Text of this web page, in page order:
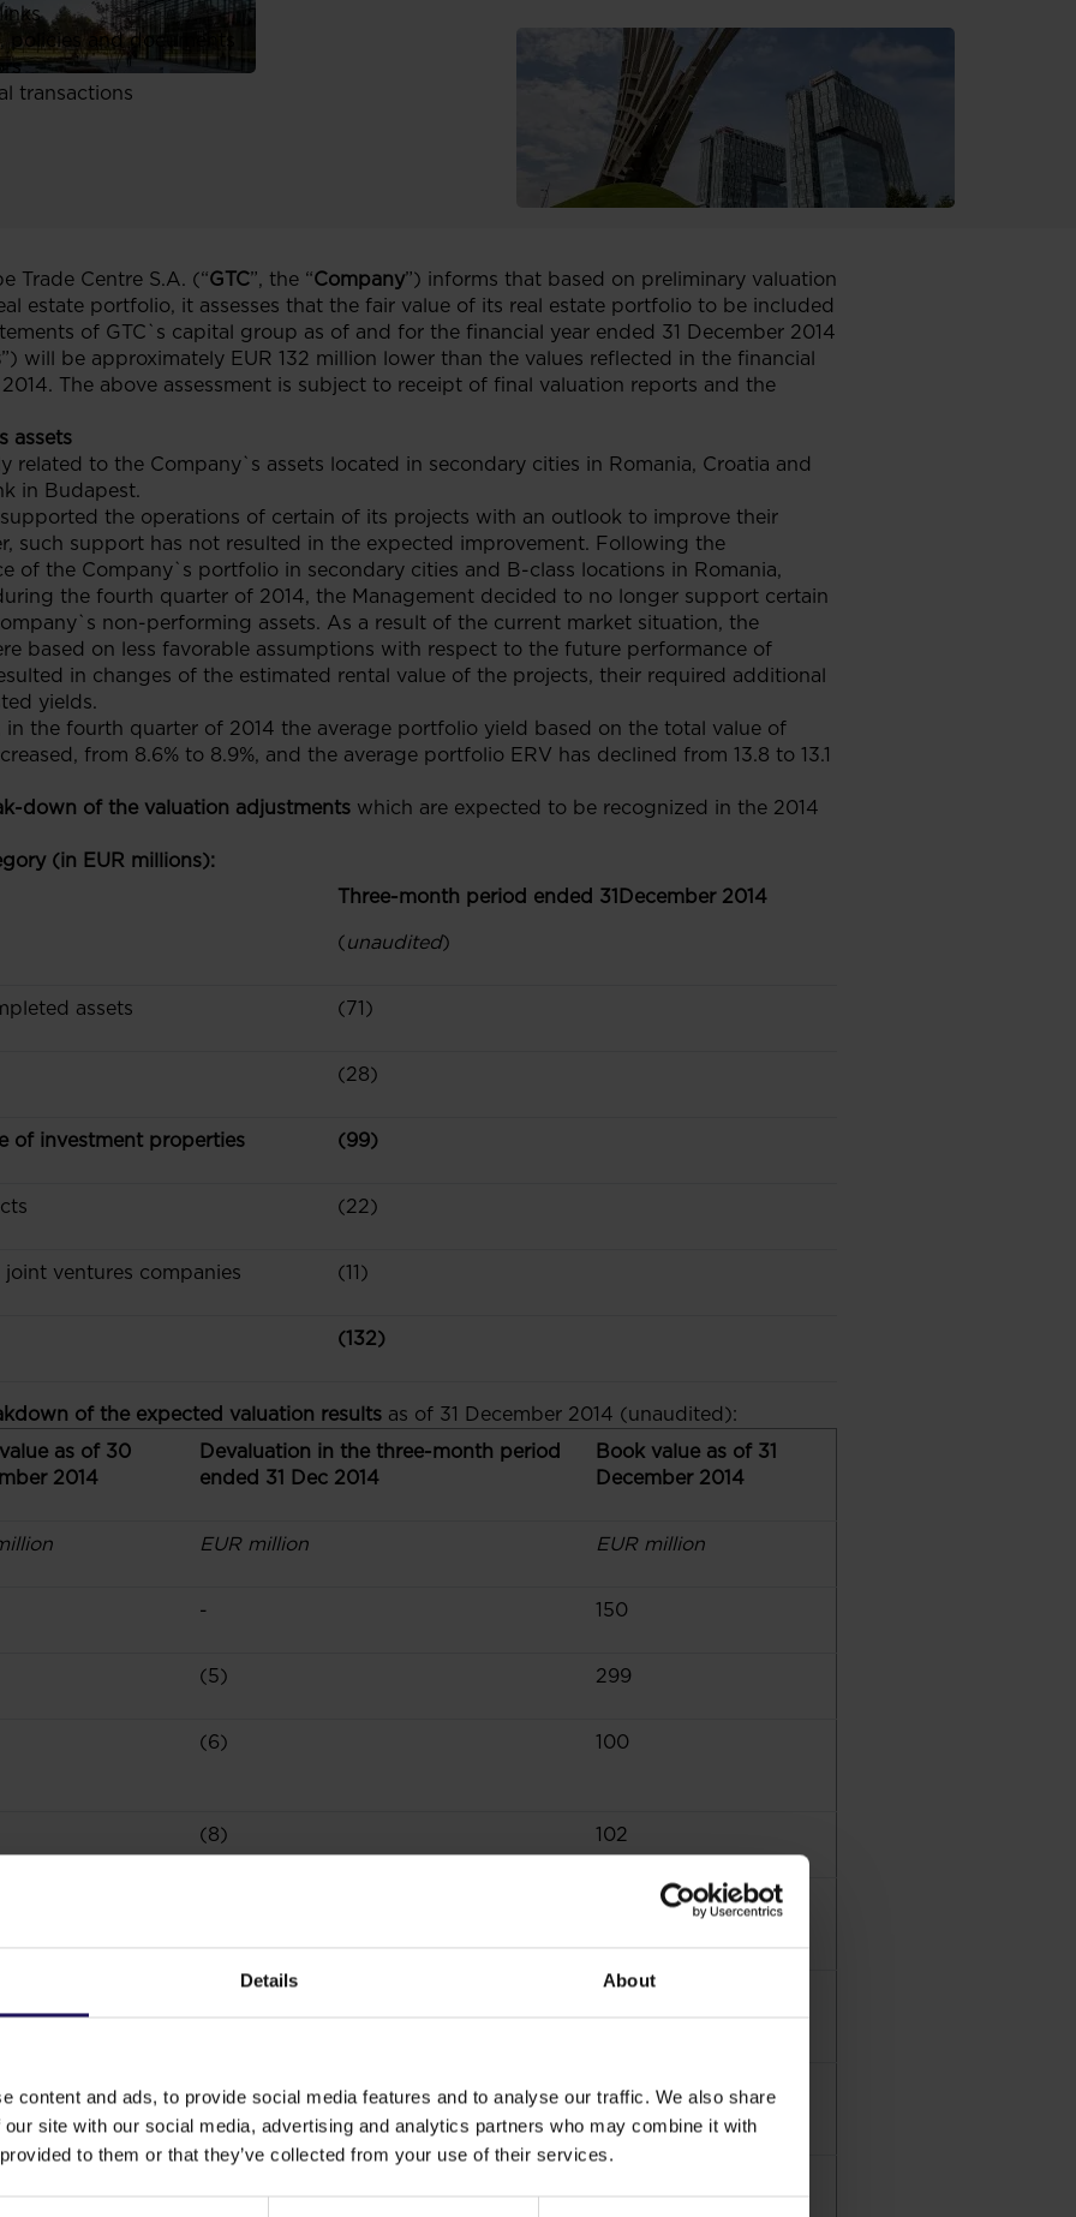
Details About
content and ads, to provide social media features and to analyse our traffic. We also share
site with our social media, advertising and analytics partners who may combine it with
to them or that they’ve collected from your use of their services.
policies and documents
transactions
Trade Centre S.A. (“GTC”, the “Company”) informs that based on preliminary valuation
estate portfolio, it assesses that the fair value of its real estate portfolio to be included
of GTC`s capital group as of and for the financial year ended 31 December 2014
”) will be approximately EUR 132 million lower than the values reflected in the financial
The above assessment is subject to receipt of final valuation reports and the
assets
related to the Company`s assets located in secondary cities in Romania, Croatia and
in Budapest.
the operations of certain of its projects with an outlook to improve their
such support has not resulted in the expected improvement. Following the
of the Company`s portfolio in secondary cities and B-class locations in Romania,
the fourth quarter of 2014, the Management decided to no longer support certain
non-performing assets. As a result of the current market situation, the
based on less favorable assumptions with respect to the future performance of
in changes of the estimated rental value of the projects, their required additional
yields.
the fourth quarter of 2014 the average portfolio yield based on the total value of
from 8.6% to 8.9%, and the average portfolio ERV has declined from 13.8 to 13.1
down of the valuation adjustments which are expected to be recognized in the 2014
(in EUR millions):
Three-month period ended 31December 2014
(unaudited)
assets (71)
(28)
of investment properties (99)
(22)
ventures companies (11)
(132)
of the expected valuation results as of 31 December 2014 (unaudited):
as of 30
2014
Devaluation in the three-month period
ended 31 Dec 2014
Book value as of 31
December 2014
EUR million EUR million
- 150
(5) 299
(6) 100
(8) 102
155
(5) 9